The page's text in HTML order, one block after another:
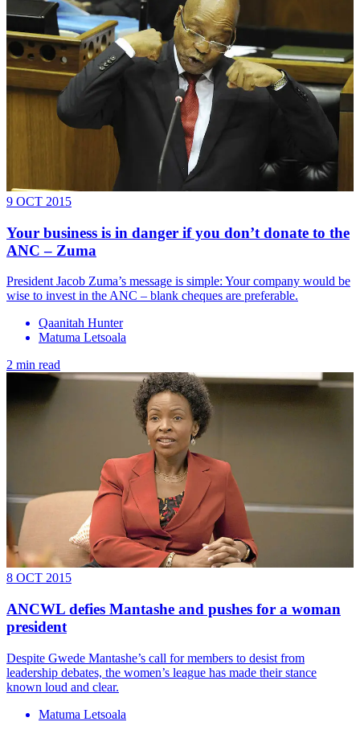
9 OCT 2015
Your business is in danger if you don’t donate to the
ANC – Zuma
President Jacob Zuma’s message is simple: Your company would be
wise to invest in the ANC – blank cheques are preferable.
Qaanitah Hunter
Matuma Letsoala
2 min read
8 OCT 2015
ANCWL defies Mantashe and pushes for a woman
president
Despite Gwede Mantashe’s call for members to desist from
leadership debates, the women’s league has made their stance
known loud and clear.
Matuma Letsoala